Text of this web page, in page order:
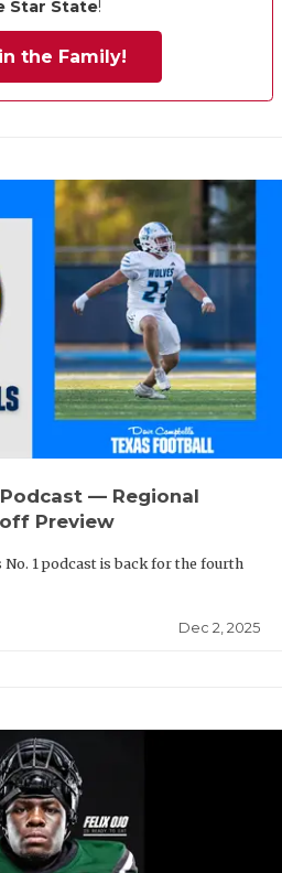
Star State!
the Family!
— Regional
Preview
1 podcast is back for the fourth
Dec 2, 2025